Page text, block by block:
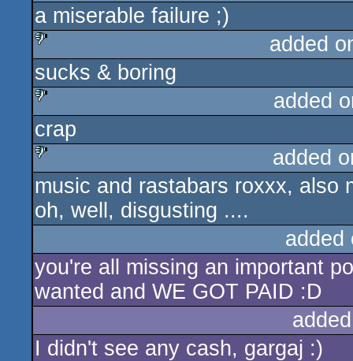
a miserable failure ;)
sucks
added
sucks & boring
sucks
added
crap
sucks
added
music and rastabars roxxx, also
oh, well, disgusting ....
you're all missing an important
wanted and WE GOT PAID :D
I didn't see any cash, gargaj :)